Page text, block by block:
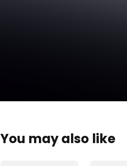
You may also like